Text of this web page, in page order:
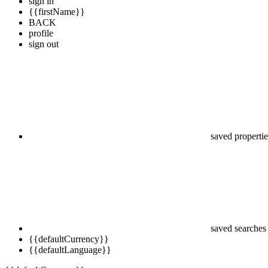
{{firstName}}
BACK
profile
sign out
saved
saved searches
{{defaultCurrency}}
{{defaultLanguage}}